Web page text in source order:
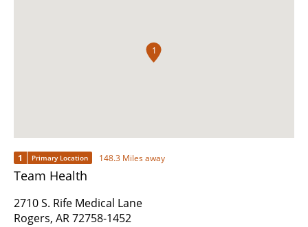
1
1 Primary Location 148.3 Miles away
Team Health
2710 S. Rife Medical Lane
Rogers, AR 72758-1452